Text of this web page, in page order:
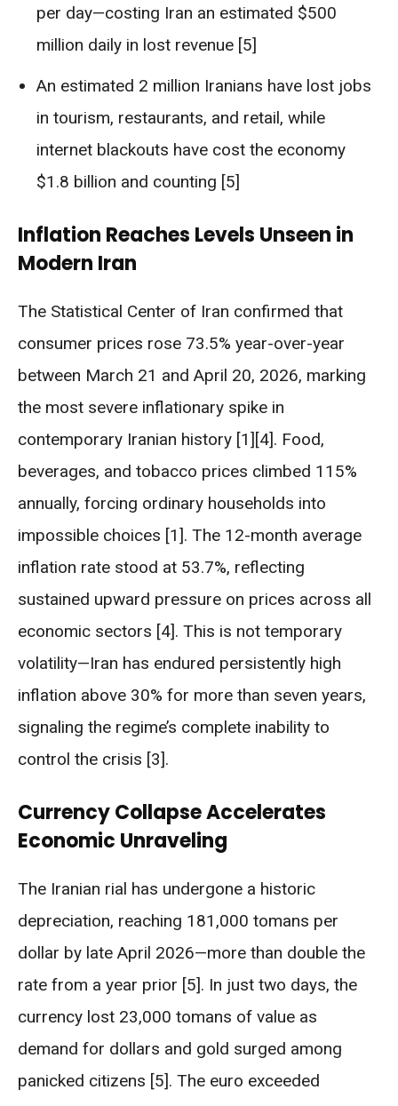
per day—costing Iran an estimated $500
million daily in lost revenue [5]
An estimated 2 million Iranians have lost jobs
in tourism, restaurants, and retail, while
internet blackouts have cost the economy
$1.8 billion and counting [5]
Inflation Reaches Levels Unseen in
Modern Iran
The Statistical Center of Iran confirmed that
consumer prices rose 73.5% year-over-year
between March 21 and April 20, 2026, marking
the most severe inflationary spike in
contemporary Iranian history [1][4]. Food,
beverages, and tobacco prices climbed 115%
annually, forcing ordinary households into
impossible choices [1]. The 12-month average
inflation rate stood at 53.7%, reflecting
sustained upward pressure on prices across all
economic sectors [4]. This is not temporary
volatility—Iran has endured persistently high
inflation above 30% for more than seven years,
signaling the regime’s complete inability to
control the crisis [3].
Currency Collapse Accelerates
Economic Unraveling
The Iranian rial has undergone a historic
depreciation, reaching 181,000 tomans per
dollar by late April 2026—more than double the
rate from a year prior [5]. In just two days, the
currency lost 23,000 tomans of value as
demand for dollars and gold surged among
panicked citizens [5]. The euro exceeded